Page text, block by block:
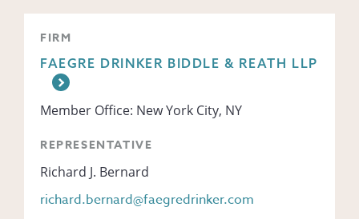
FIRM
FAEGRE DRINKER BIDDLE & REATH LLP
Member Office: New York City, NY
REPRESENTATIVE
Richard J. Bernard
richard.bernard@faegredrinker.com